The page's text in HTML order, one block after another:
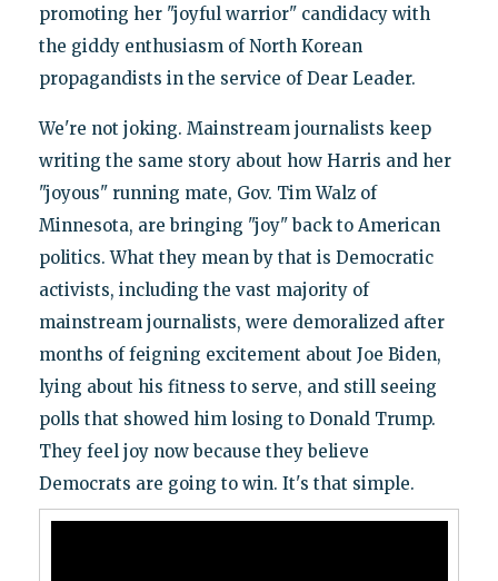
promoting her "joyful warrior" candidacy with
the giddy enthusiasm of North Korean
propagandists in the service of Dear Leader.
We're not joking. Mainstream journalists keep
writing the same story about how Harris and her
"joyous" running mate, Gov. Tim Walz of
Minnesota, are bringing "joy" back to American
politics. What they mean by that is Democratic
activists, including the vast majority of
mainstream journalists, were demoralized after
months of feigning excitement about Joe Biden,
lying about his fitness to serve, and still seeing
polls that showed him losing to Donald Trump.
They feel joy now because they believe
Democrats are going to win. It's that simple.